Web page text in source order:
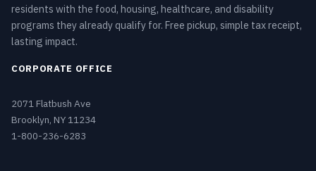
residents with the food, housing, healthcare, and disability
programs they already qualify for. Free pickup, simple tax receipt,
lasting impact.
CORPORATE OFFICE
2071 Flatbush Ave
Brooklyn, NY 11234
1-800-236-6283